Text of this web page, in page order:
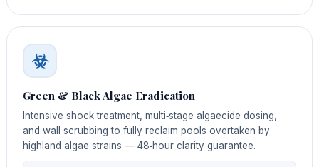
Green & Black Algae Eradication
Intensive shock treatment, multi‑stage algaecide dosing,
and wall scrubbing to fully reclaim pools overtaken by
highland algae strains — 48‑hour clarity guarantee.